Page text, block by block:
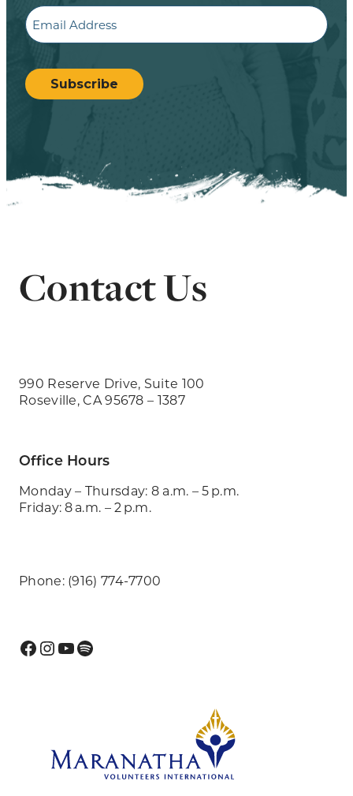
Email
CAPTCHA
Subscribe
Contact Us
990 Reserve Drive, Suite 100
Roseville, CA 95678 – 1387
Office Hours
Monday – Thursday: 8 a.m. – 5 p.m.
Friday: 8 a.m. – 2 p.m.
Phone: (916) 774-7700
Facebook
Instagram
YouTube
Spotify